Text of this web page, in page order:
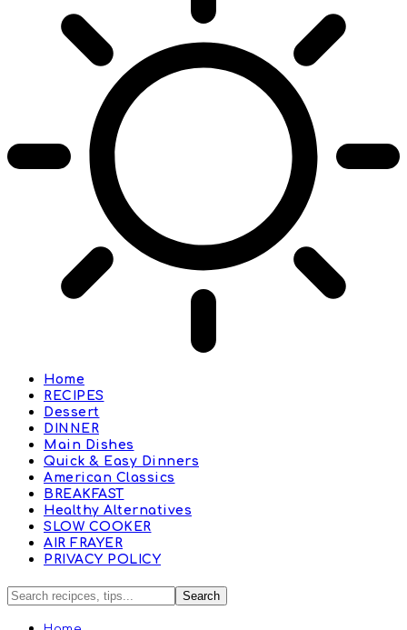
Home
RECIPES
Dessert
DINNER
Main Dishes
Quick & Easy Dinners
American Classics
BREAKFAST
Healthy Alternatives
SLOW COOKER
AIR FRAYER
PRIVACY POLICY